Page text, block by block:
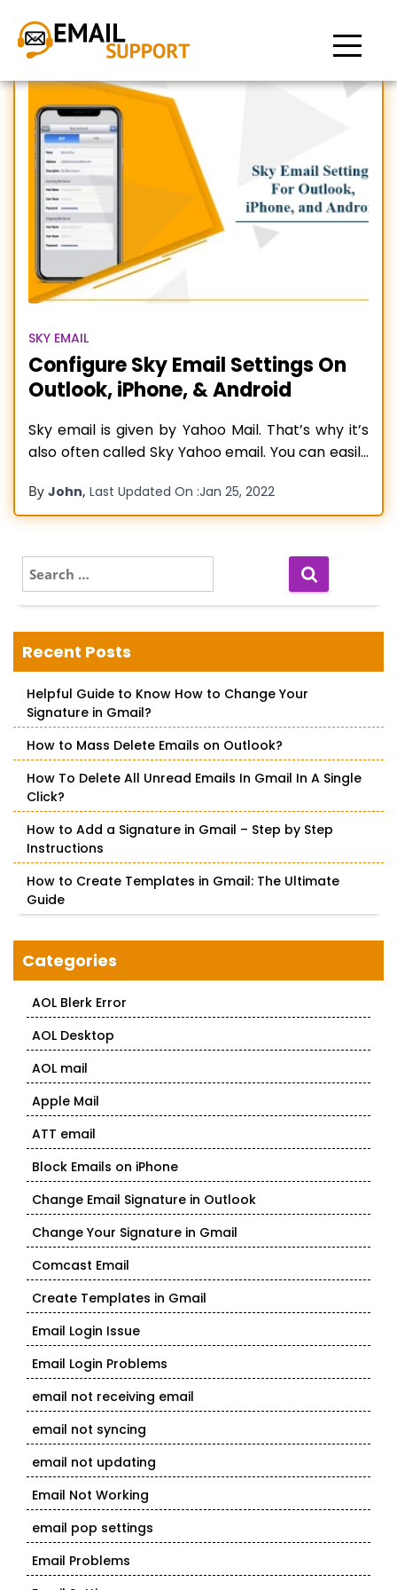
Sky email settings iPhone
SKY EMAIL
Configure Sky Email Settings On
Outlook, iPhone, & Android
Sky email is given by Yahoo Mail. That’s why it’s
also often called Sky Yahoo email. You can easily
through protocols referred to as POP3 and IMAP.
Any of these protocols can be chosen by you by
However,
By John, Last Updated On :Jan 25, 2022
e
a
c
h
o
Recent Posts
Helpful Guide to Know How to Change Your
Signature in Gmail?
How to Mass Delete Emails on Outlook?
How To Delete All Unread Emails In Gmail In A Single
Click?
How to Add a Signature in Gmail – Step by Step
Instructions
How to Create Templates in Gmail: The Ultimate
Guide
Categories
AOL Blerk Error
AOL Desktop
AOL mail
Apple Mail
ATT email
Block Emails on iPhone
Change Email Signature in Outlook
Change Your Signature in Gmail
Comcast Email
Create Templates in Gmail
Email Login Issue
Email Login Problems
email not receiving email
email not syncing
email not updating
Email Not Working
email pop settings
Email Problems